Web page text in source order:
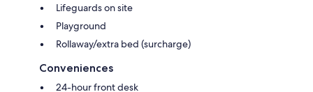
Lifeguards on site
Playground
Rollaway/extra bed (surcharge)
Conveniences
24-hour front desk